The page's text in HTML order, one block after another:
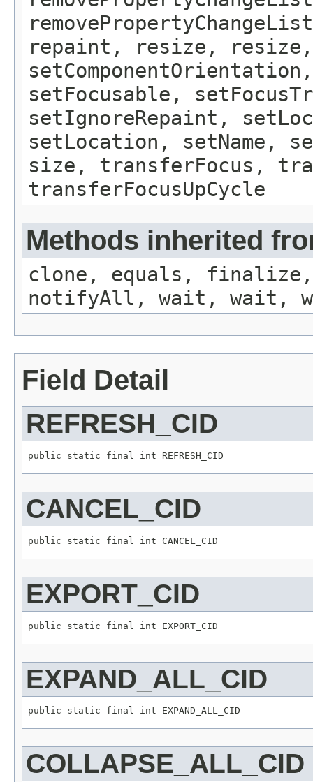
repaint, resize, resize,
setFocusable,
setIgnoreRepaint,
setLocation, setName,
size, transferFocus,
transferFocusUpCycle
Methods inherited
clone, equals, finalize,
notifyAll, wait, wait,
Field Detail
REFRESH_CID
CANCEL_CID
EXPORT_CID
EXPAND_ALL_CID
COLLAPSE_ALL_CID